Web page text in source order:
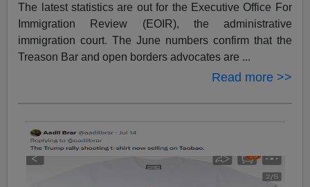
The latest statistics are out for the Executive Office For
Immigration Review (EOIR), the administrative
immigration court. The June numbers confirm that the
Treason Bar and open borders advocates are ...
Read more >>